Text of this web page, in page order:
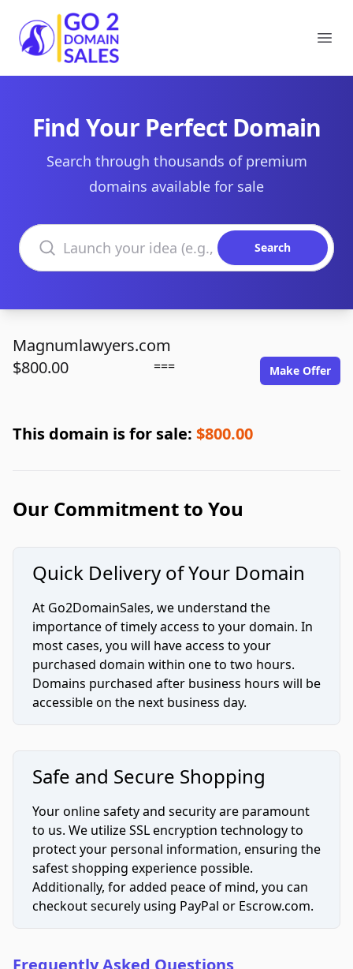
Go2DomainSales
Find Your Perfect Domain
Search through thousands of premium
domains available for sale
Search domains
Search
Magnumlawyers.com
$800.00
=== Make Offer
This domain is for sale: $800.00
Our Commitment to You
Quick Delivery of Your Domain
At Go2DomainSales, we understand the
importance of timely access to your domain. In
most cases, you will have access to your
purchased domain within one to two hours.
Domains purchased after business hours will be
accessible on the next business day.
Safe and Secure Shopping
Your online safety and security are paramount
to us. We utilize SSL encryption technology to
protect your personal information, ensuring the
safest shopping experience possible.
Additionally, for added peace of mind, you can
checkout securely using PayPal or Escrow.com.
Frequently Asked Questions